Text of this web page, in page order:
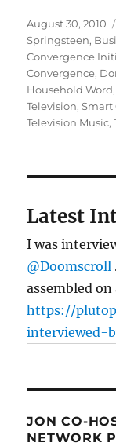
Posted
on
August 30, 2010
Springsteen,
Convergence
Convergence,
Household Word
Television,Smart
Television Music,
Latest
I was
@Doomscroll
assembled on
https://
interviewed-
JON CO-
NETWORK